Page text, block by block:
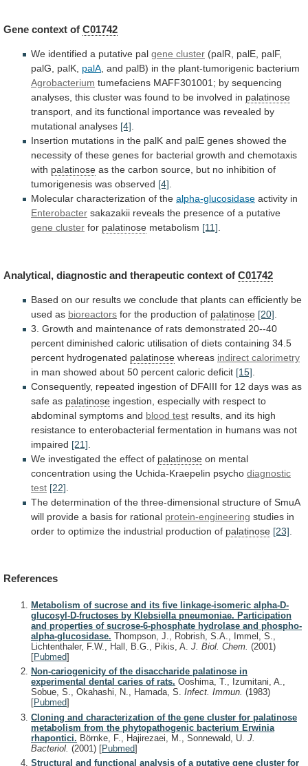
Gene context of C01742
We identified a putative pal gene cluster (palR, palE, palF,
palG, palK, palA, and palB) in the plant-tumorigenic bacterium
Agrobacterium tumefaciens MAFF301001; by sequencing
analyses, this cluster was found to be involved in palatinose
transport, and its functional importance was revealed by
mutational analyses [4].
Insertion mutations in the palK and palE genes showed the
necessity of these genes for bacterial growth and chemotaxis
with palatinose as the carbon source, but no inhibition of
tumorigenesis was observed [4].
Molecular characterization of the alpha-glucosidase activity in
Enterobacter sakazakii reveals the presence of a putative
gene cluster for palatinose metabolism [11].
Analytical, diagnostic and therapeutic context of C01742
Based on our results we conclude that plants can efficiently be
used as bioreactors for the production of palatinose [20]
3. Growth and maintenance of rats demonstrated 20--40
percent diminished caloric utilisation of diets containing 34.5
percent hydrogenated palatinose whereas indirect calorimetry
in man showed about 50 percent caloric deficit [15]
Consequently, repeated ingestion of DFAIII for 12 days was as
safe as palatinose ingestion, especially with respect to
abdominal symptoms and blood test results, and its high
resistance to enterobacterial fermentation in humans was not
impaired [21]
We investigated the effect of palatinose on mental
concentration using the Uchida-Kraepelin psycho diagnostic
test [22]
The determination of the three-dimensional structure of SmuA
will provide a basis for rational protein-engineering studies in
order to optimize the industrial production of palatinose [23]
References
Metabolism of sucrose and its five linkage-isomeric alpha-D-
glucosyl-D-fructoses by Klebsiella pneumoniae. Participation
and properties of sucrose-6-phosphate hydrolase and phospho-
alpha-glucosidase. Thompson, J., Robrish, S.A., Immel, S.,
Lichtenthaler, F.W., Hall, B.G., Pikis, A. J. Biol. Chem. (2001)
[Pubmed]
Non-cariogenicity of the disaccharide palatinose in
experimental dental caries of rats. Ooshima, T., Izumitani, A.,
Sobue, S., Okahashi, N., Hamada, S. Infect. Immun. (1983)
[Pubmed]
Cloning and characterization of the gene cluster for palatinose
metabolism from the phytopathogenic bacterium Erwinia
rhapontici. Börnke, F., Hajirezaei, M., Sonnewald, U. J.
Bacteriol. (2001) [Pubmed]
Structural and functional analysis of a putative gene cluster for